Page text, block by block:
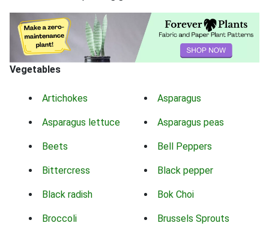
Vegetables
Artichokes Asparagus
Asparagus lettuce Asparagus peas
Beets Bell Peppers
Bittercress Black pepper
Black radish Bok Choi
Broccoli Brussels Sprouts